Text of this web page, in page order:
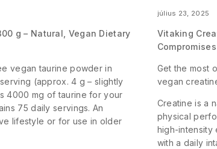
g – Natural, Vegan Dietary
vegan taurine powder in
(approx. 4 g – slightly
4000 mg of taurine for your
75 daily servings. An
lifestyle or for use in older
július 23, 2025
Vitaking
Compromises
Get the most
vegan
Creatine is a
physical
high-intensity
with a daily